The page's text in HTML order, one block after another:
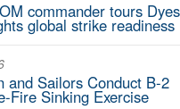
commander tours
global strike readiness
and Sailors Conduct B-2
Fire Sinking Exercise